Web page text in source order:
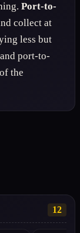
Port-to-
collect at
less but
port-to-
the
12